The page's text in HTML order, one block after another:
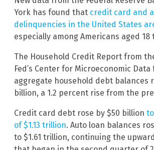
York has found that credit card and
delinquencies in the United States
especially among Americans aged 18
The Household Credit Report from
Fed’s Center for Microeconomic
aggregate household debt balances
billion, a 1.2 percent rise from the
Credit card debt rose by $50 billion
of $1.13 trillion. Auto loan balances
to $1.61 trillion, continuing the